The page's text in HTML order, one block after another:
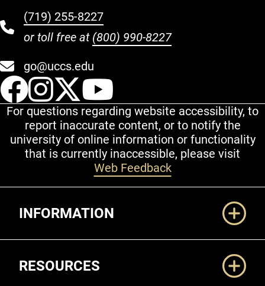
(719) 255-8227
or toll free at (800) 990-8227
go@uccs.edu
UCCS Facebook
UCCS Instagram
UCCS Twitter
For questions regarding website accessibility, to
report inaccurate content, or to notify the
university of online information or functionality
that is currently inaccessible, please visit
Web Feedback
INFORMATION
RESOURCES